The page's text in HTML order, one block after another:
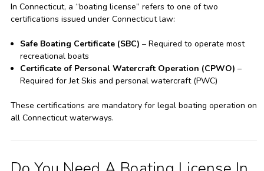
In Connecticut, a “boating license” refers to one of two
certifications issued under Connecticut law:
Safe Boating Certificate (SBC) – Required to operate most
recreational boats
Certificate of Personal Watercraft Operation (CPWO) –
Required for Jet Skis and personal watercraft (PWC)
These certifications are mandatory for legal boating operation on
all Connecticut waterways.